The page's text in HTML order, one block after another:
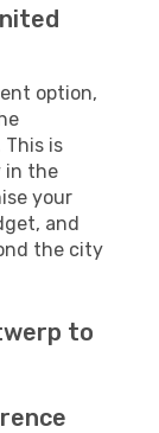
option,
This is
in the
your
and
the city
to